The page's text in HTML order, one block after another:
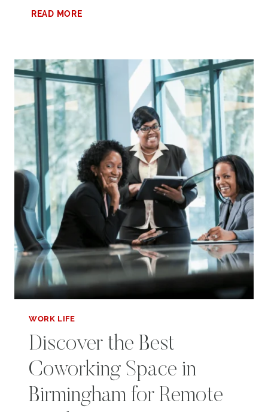
READ MOREMY
BIRMINGHAM:
THE
ULTIMATE
COWORKING
SPACE
WORK LIFE
Discover the Best
Coworking Space in
Birmingham for Remote